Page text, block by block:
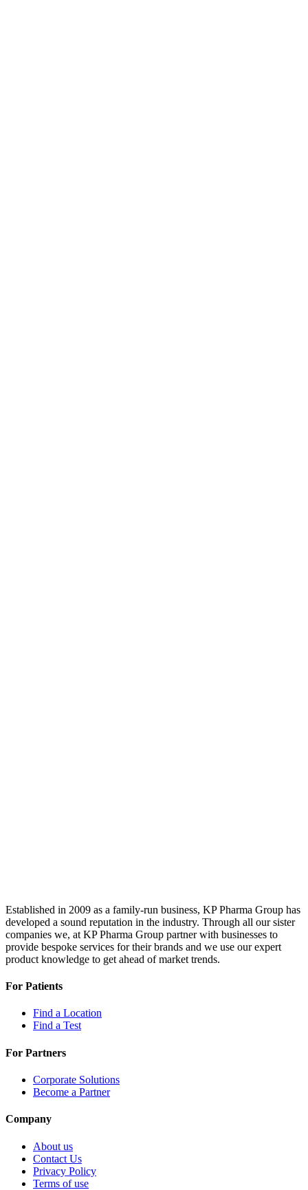
Established in 2009 as a family-run business, KP Pharma Group has
developed a sound reputation in the industry. Through all our sister
companies we, at KP Pharma Group partner with businesses to
provide bespoke services for their brands and we use our expert
product knowledge to get ahead of market trends.
For Patients
Find a Location
Find a Test
For Partners
Corporate Solutions
Become a Partner
Company
About us
Contact Us
Privacy Policy
Terms of use